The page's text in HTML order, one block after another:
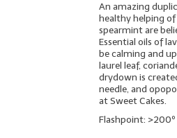
An amazing
healthy helping
spearmint are
Essential oils of
be calming and
laurel leaf,
drydown is
needle, and
at Sweet Cakes.
Flashpoint: >200º